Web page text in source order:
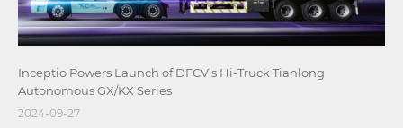
Inceptio Powers Launch of DFCV’s Hi-Truck Tianlong
Autonomous GX/KX Series
2024-09-27